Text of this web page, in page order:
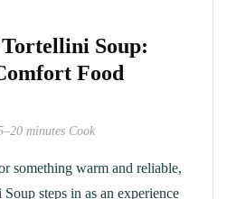
Tortellini Soup:
Food
minutes Cook
something warm and reliable,
steps in as an experience